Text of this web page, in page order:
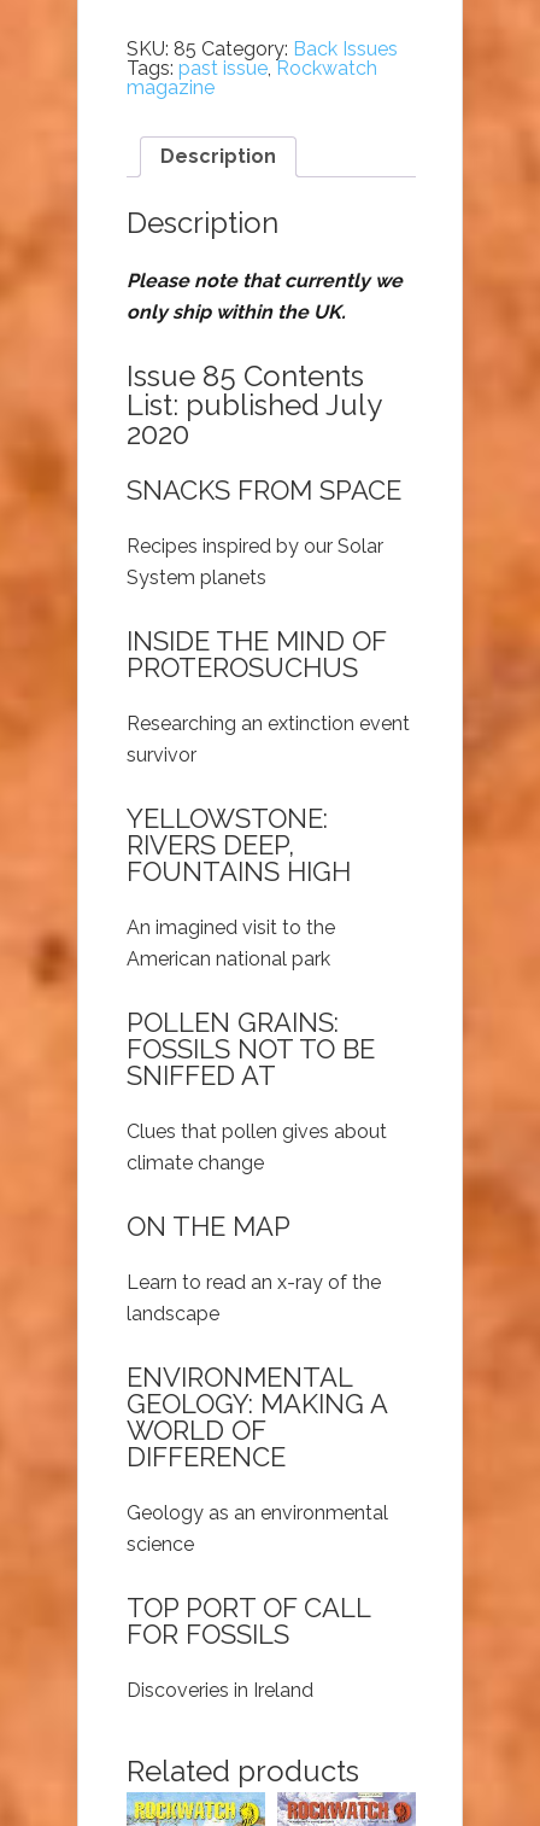
85
quantity
SKU: 85 Category: Back Issues
Tags: past issue, Rockwatch
magazine
Description
Description
Please note that currently we
only ship within the UK.
Issue 85 Contents
List: published July
2020
SNACKS FROM SPACE
Recipes inspired by our Solar
System planets
INSIDE THE MIND OF
PROTEROSUCHUS
Researching an extinction event
survivor
YELLOWSTONE:
RIVERS DEEP,
FOUNTAINS HIGH
An imagined visit to the
American national park
POLLEN GRAINS:
FOSSILS NOT TO BE
SNIFFED AT
Clues that pollen gives about
climate change
ON THE MAP
Learn to read an x-ray of the
landscape
ENVIRONMENTAL
GEOLOGY: MAKING A
WORLD OF
DIFFERENCE
Geology as an environmental
science
TOP PORT OF CALL
FOR FOSSILS
Discoveries in Ireland
Related products